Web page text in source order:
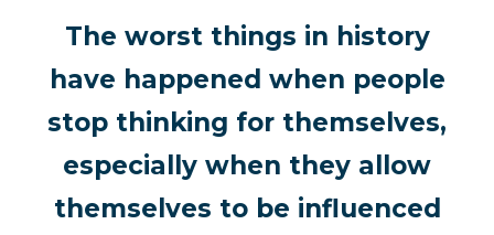
The worst things in history
have happened when people
stop thinking for themselves,
especially when they allow
themselves to be influenced